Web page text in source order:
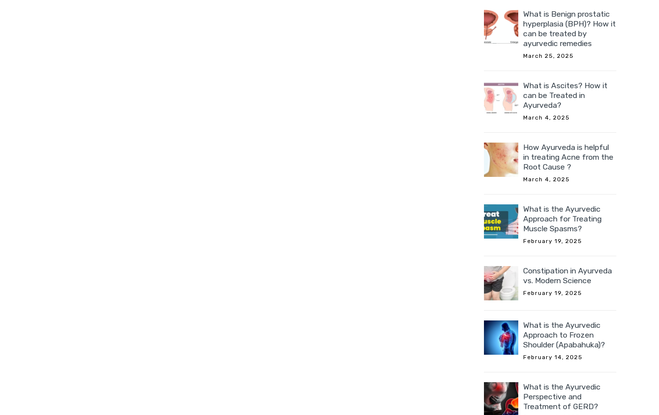
What is Benign prostatic
hyperplasia (BPH)? How it
can be treated by
ayurvedic remedies
March 25, 2025
What is Ascites? How it
can be Treated in
Ayurveda?
March 4, 2025
How Ayurveda is helpful
in treating Acne from the
Root Cause ?
March 4, 2025
What is the Ayurvedic
Approach for Treating
Muscle Spasms?
February 19, 2025
Constipation in Ayurveda
vs. Modern Science
February 19, 2025
What is the Ayurvedic
Approach to Frozen
Shoulder (Apabahuka)?
February 14, 2025
What is the Ayurvedic
Perspective and
Treatment of GERD?